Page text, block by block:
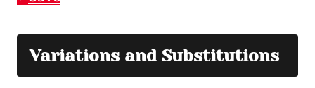
Variations and Substitutions